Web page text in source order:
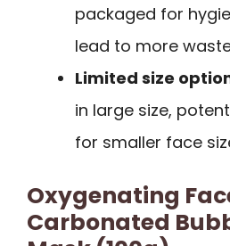
packaged for
lead to more
Limited size
in large size,
for smaller face
Oxygenating
Carbonated